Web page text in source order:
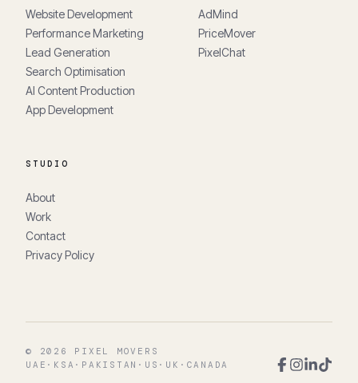
Website Development
Performance Marketing
Lead Generation
Search Optimisation
AI Content Production
App Development
AdMind
PriceMover
PixelChat
STUDIO
About
Work
Contact
Privacy Policy
© 2026
PIXEL MOVERS
UAE · KSA · PAKISTAN · US · UK · CANADA